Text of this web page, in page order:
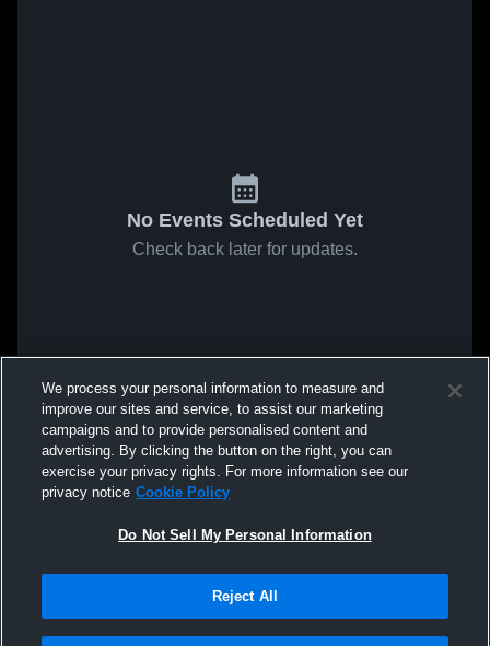
No Events Scheduled Yet
Check back later for updates.
We process your personal information to measure and
improve our sites and service, to assist our marketing
campaigns and to provide personalised content and
advertising. By clicking the button on the right, you can
exercise your privacy rights. For more information see our
privacy notice Cookie Policy
Do Not Sell My Personal Information
Reject All